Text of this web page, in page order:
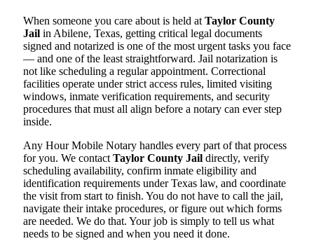
When someone you care about is held at Taylor County
Jail in Abilene, Texas, getting critical legal documents
signed and notarized is one of the most urgent tasks you face
— and one of the least straightforward. Jail notarization is
not like scheduling a regular appointment. Correctional
facilities operate under strict access rules, limited visiting
windows, inmate verification requirements, and security
procedures that must all align before a notary can ever step
inside.
Any Hour Mobile Notary handles every part of that process
for you. We contact Taylor County Jail directly, verify
scheduling availability, confirm inmate eligibility and
identification requirements under Texas law, and coordinate
the visit from start to finish. You do not have to call the jail,
navigate their intake procedures, or figure out which forms
are needed. We do that. Your job is simply to tell us what
needs to be signed and when you need it done.